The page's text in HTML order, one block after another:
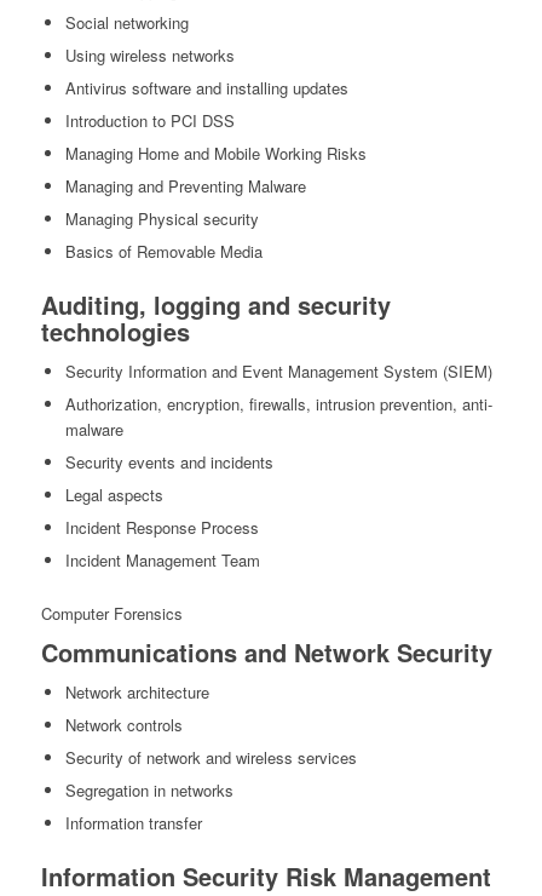
Social networking
Using wireless networks
Antivirus software and installing updates
Introduction to PCI DSS
Managing Home and Mobile Working Risks
Managing and Preventing Malware
Managing Physical security
Basics of Removable Media
Auditing, logging and security
technologies
Security Information and Event Management System (SIEM)
Authorization, encryption, firewalls, intrusion prevention, anti-
malware
Security events and incidents
Legal aspects
Incident Response Process
Incident Management Team
Computer Forensics
Communications and Network Security
Network architecture
Network controls
Security of network and wireless services
Segregation in networks
Information transfer
Information Security Risk Management